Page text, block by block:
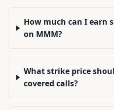
How much can I earn
on MMM?
What strike price
covered calls?